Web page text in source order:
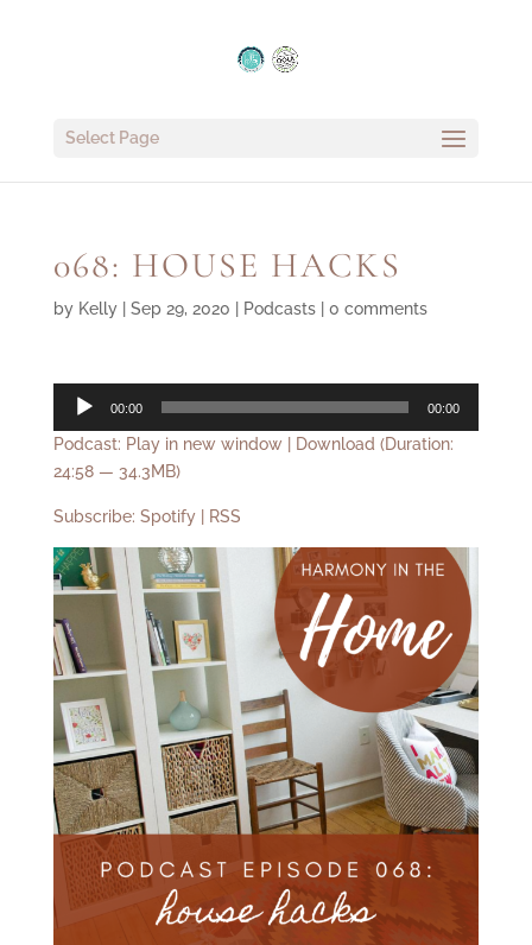
Select Page
068: HOUSE HACKS
by Kelly| Sep 29, 2020 Podcasts| 0 comments
Audio
00:00 00:00
Podcast: Play in new window Download (Duration:
24:58 — 34.3MB)
Subscribe: Spotify| RSS